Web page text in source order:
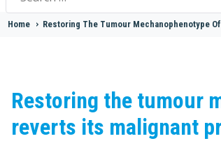
for:
Home > Restoring The Tumour Mechanophenotype
Restoring the tumour
reverts its malignant